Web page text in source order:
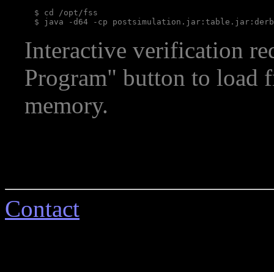
  $ cd /opt/fss
Interactive verification
Program" button to load
memory.
Contact